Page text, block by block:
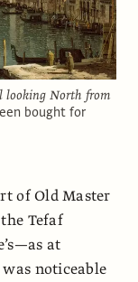
looking North from
bought for
of Old Master
Tefaf
at
noticeable